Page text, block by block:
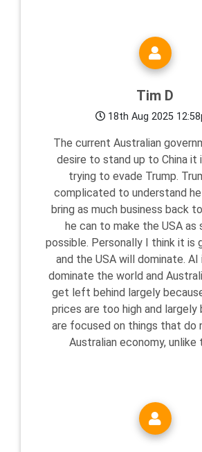
Tim D
18th Aug 2025
The current Australian
desire to stand up to China it
trying to evade Trump.
complicated to understand
bring as much business back
he can to make the USA as
possible. Personally I think it is
and the USA will dominate.
dominate the world and
get left behind largely
prices are too high and largely
are focused on things that do
Australian economy, unlike